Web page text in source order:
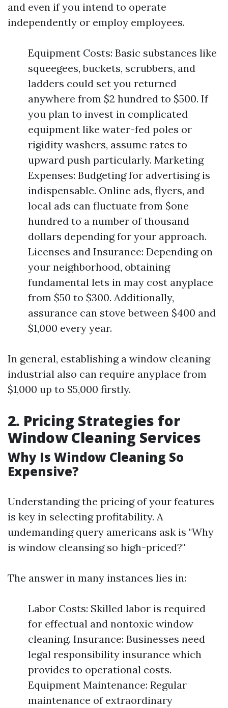
and even if you intend to operate
independently or employ employees.
Equipment Costs: Basic substances like
squeegees, buckets, scrubbers, and
ladders could set you returned
anywhere from $2 hundred to $500. If
you plan to invest in complicated
equipment like water-fed poles or
rigidity washers, assume rates to
upward push particularly. Marketing
Expenses: Budgeting for advertising is
indispensable. Online ads, flyers, and
local ads can fluctuate from $one
hundred to a number of thousand
dollars depending for your approach.
Licenses and Insurance: Depending on
your neighborhood, obtaining
fundamental lets in may cost anyplace
from $50 to $300. Additionally,
assurance can stove between $400 and
$1,000 every year.
In general, establishing a window cleaning
industrial also can require anyplace from
$1,000 up to $5,000 firstly.
2. Pricing Strategies for
Window Cleaning Services
Why Is Window Cleaning So
Expensive?
Understanding the pricing of your features
is key in selecting profitability. A
undemanding query americans ask is "Why
is window cleansing so high-priced?"
The answer in many instances lies in:
Labor Costs: Skilled labor is required
for effectual and nontoxic window
cleaning. Insurance: Businesses need
legal responsibility insurance which
provides to operational costs.
Equipment Maintenance: Regular
maintenance of extraordinary